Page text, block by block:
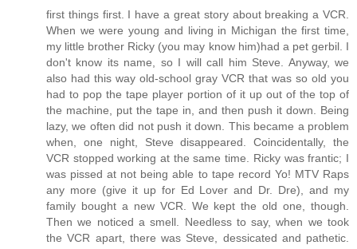
first things first. I have a great story about breaking a VCR.
When we were young and living in Michigan the first time,
my little brother Ricky (you may know him)had a pet gerbil. I
don't know its name, so I will call him Steve. Anyway, we
also had this way old-school gray VCR that was so old you
had to pop the tape player portion of it up out of the top of
the machine, put the tape in, and then push it down. Being
lazy, we often did not push it down. This became a problem
when, one night, Steve disappeared. Coincidentally, the
VCR stopped working at the same time. Ricky was frantic; I
was pissed at not being able to tape record Yo! MTV Raps
any more (give it up for Ed Lover and Dr. Dre), and my
family bought a new VCR. We kept the old one, though.
Then we noticed a smell. Needless to say, when we took
the VCR apart, there was Steve, dessicated and pathetic.